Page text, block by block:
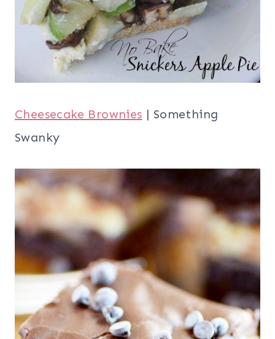
Cheesecake Brownies | Something
Swanky